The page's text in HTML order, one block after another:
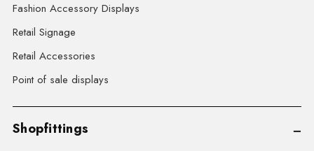
Fashion Accessory Displays
Retail Signage
Retail Accessories
Point of sale displays
Shopfittings